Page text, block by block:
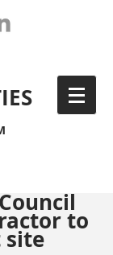
to
site